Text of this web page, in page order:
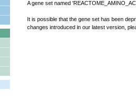
A gene set named
It is possible that the gene set has been
changes introduced in our latest version,